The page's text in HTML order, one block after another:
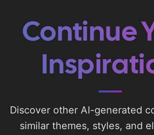
Continue
Discover other AI-generated
similar themes, styles, and